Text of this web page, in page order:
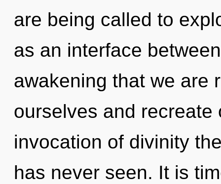
are being called to
as an interface
awakening that we are
ourselves and
invocation of divinity
has never seen. It is